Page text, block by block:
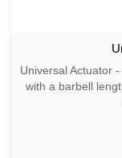
Universal Actuator
with a barbell